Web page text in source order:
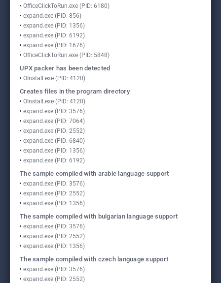
OfficeClickToRun.exe (PID: 6180)
expand.exe (PID: 856)
expand.exe (PID: 1356)
expand.exe (PID: 6192)
expand.exe (PID: 1676)
OfficeClickToRun.exe (PID: 5848)
UPX packer has been detected
OInstall.exe (PID: 4120)
Creates files in the program directory
OInstall.exe (PID: 4120)
expand.exe (PID: 3576)
expand.exe (PID: 7064)
expand.exe (PID: 2552)
expand.exe (PID: 6840)
expand.exe (PID: 1356)
expand.exe (PID: 6192)
The sample compiled with arabic language support
expand.exe (PID: 3576)
expand.exe (PID: 2552)
expand.exe (PID: 1356)
The sample compiled with bulgarian language support
expand.exe (PID: 3576)
expand.exe (PID: 2552)
expand.exe (PID: 1356)
The sample compiled with czech language support
expand.exe (PID: 3576)
expand.exe (PID: 2552)